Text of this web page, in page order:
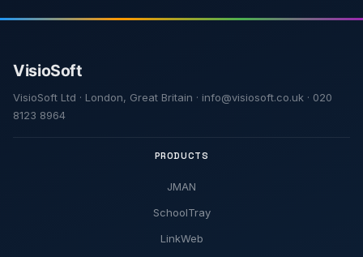
VisioSoft Ltd · London, Great Britain · info@visiosoft.co.uk · 020
8123 8964
PRODUCTS
JMAN
SchoolTray
LinkWeb